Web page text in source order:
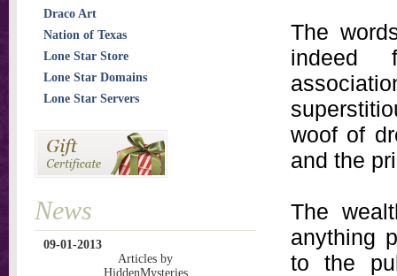
The
indeed
woof of
and the
The
anything
to the
Draco Art
Nation of Texas
Lone Star Store
Lone Star Domains
Lone Star Servers
News
09-01-2013
Articles by
HiddenMysteries